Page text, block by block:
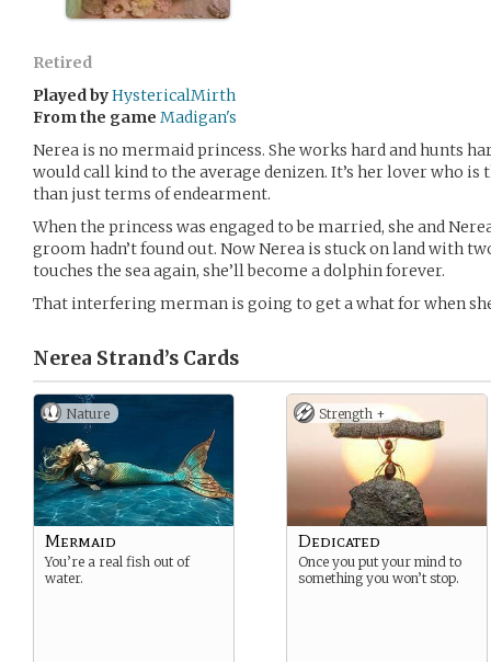
Retired
Played byHystericalMirth
From the game Madigan's
Nerea is no mermaid princess. She works hard and hunts
would call kind to the average denizen. It’s her lover who is
than just terms of endearment.
When the princess was engaged to be married, she and
groom hadn’t found out. Now Nerea is stuck on land with
touches the sea again, she’ll become a dolphin forever.
That interfering merman is going to get a what for when
Nerea Strand’s Cards
Nature
Mermaid
You’re a real fish out of
water.
Strength +
Dedicated
Once you put your mind to
something you won’t stop.